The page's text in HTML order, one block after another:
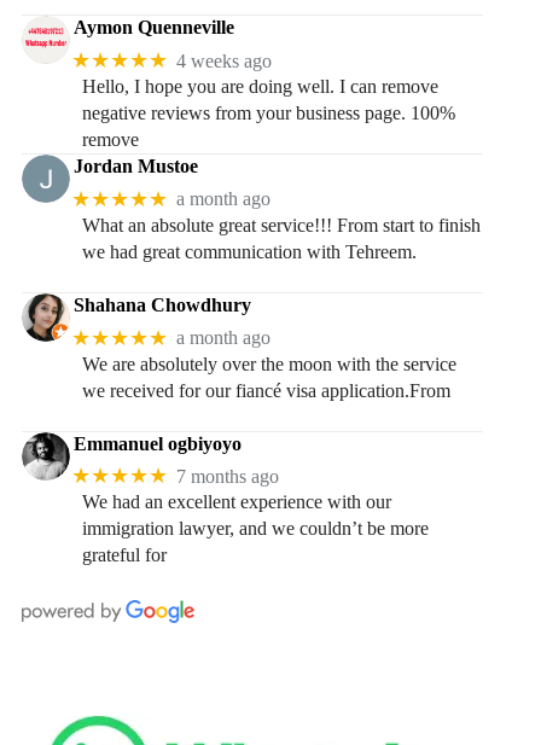
Aymon Quenneville
★★★★★ 4 weeks ago
Hello, I hope you are doing well. I can remove
negative reviews from your business page. 100%
remove
Jordan Mustoe
★★★★★ a month ago
What an absolute great service!!! From start to finish
we had great communication with Tehreem.
Shahana Chowdhury
★★★★★ a month ago
We are absolutely over the moon with the service
we received for our fiancé visa application.From
Emmanuel ogbiyoyo
★★★★★ 7 months ago
We had an excellent experience with our
immigration lawyer, and we couldn’t be more
grateful for